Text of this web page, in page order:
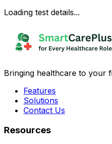
Loading test details...
Bringing healthcare to your
Features
Solutions
Contact Us
Resources